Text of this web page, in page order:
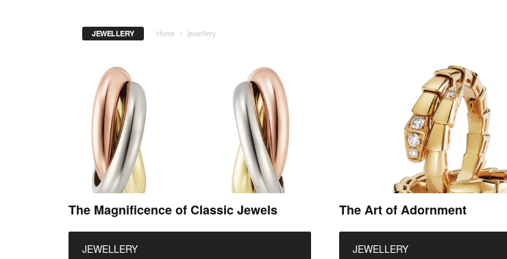
JEWELLERY Home Jewellery
The Magnificence of Classic Jewels
JEWELLERY
The Art of Adornment
JEWELLERY